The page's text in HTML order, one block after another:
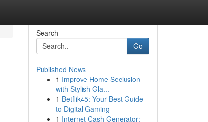
Search
Go
Published News
1 Improve Home Seclusion
with Stylish Gla...
1 Betflik45: Your Best Guide
to Digital Gaming
1 Internet Cash Generator: